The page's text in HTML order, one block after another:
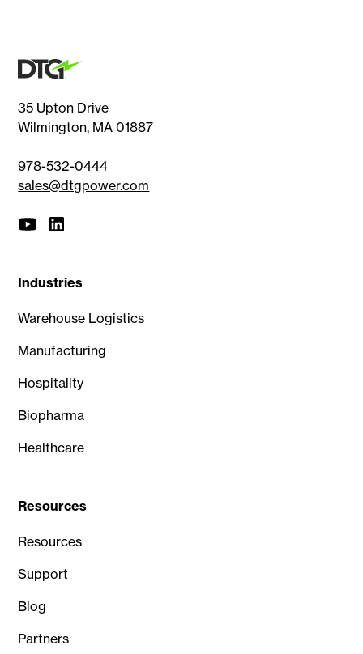
35 Upton Drive
Wilmington, MA 01887
978-532-0444
sales@dtgpower.com
Industries
Warehouse Logistics
Manufacturing
Hospitality
Biopharma
Healthcare
Resources
Resources
Support
Blog
Partners